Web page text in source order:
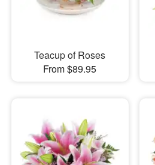
Teacup of Roses
From $89.95